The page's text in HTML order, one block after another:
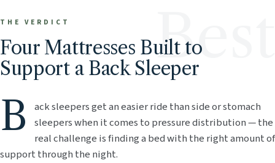
THE VERDICT
Four Mattresses Built to
Support a Back Sleeper
B
ack sleepers get an easier ride than side or stomach
sleepers when it comes to pressure distribution — the
real challenge is finding a bed with the right amount of
support through the night.
Best